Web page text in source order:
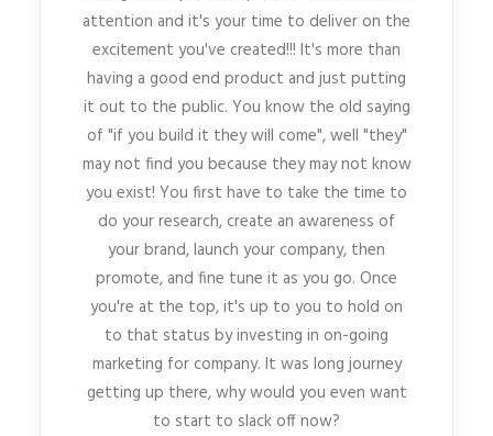
attention and it's your time to deliver on the
excitement you've created!!! It's more than
having a good end product and just putting
it out to the public. You know the old saying
of "if you build it they will come", well "they"
may not find you because they may not know
you exist! You first have to take the time to
do your research, create an awareness of
your brand, launch your company, then
promote, and fine tune it as you go. Once
you're at the top, it's up to you to hold on
to that status by investing in on-going
marketing for company. It was long journey
getting up there, why would you even want
to start to slack off now?